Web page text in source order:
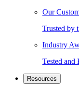
Our
Trusted by
Industry
Tested and
Resources